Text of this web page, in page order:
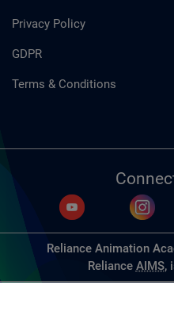
Privacy Policy
GDPR
Terms & Conditions
Reliance Animation
Reliance AIMS,